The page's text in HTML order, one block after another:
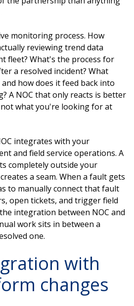
monitoring process. How
reviewing trend data
fleet? What's the process for
a resolved incident? What
how does it feed back into
A NOC that only reacts is better
what you're looking for at
integrates with your
and field service operations. A
completely outside your
a seam. When a fault gets
to manually connect that fault
open tickets, and trigger field
integration between NOC and
work sits in between a
one.
with
changes